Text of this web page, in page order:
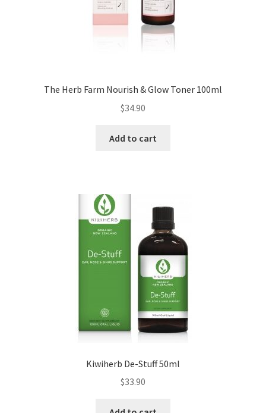
The Herb Farm Nourish & Glow Toner 100ml
$34.90
Add to cart
Kiwiherb De-Stuff 50ml
$33.90